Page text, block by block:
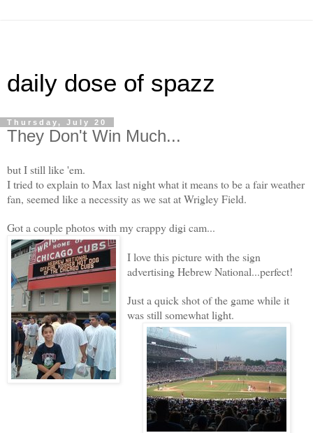
daily dose of spazz
Thursday, July 20
They Don't Win Much...
but I still like 'em.
I tried to explain to Max last night what it means to be a fair weather
fan, seemed like a necessity as we sat at Wrigley Field.
Got a couple photos with my crappy digi cam...
I love this picture with the sign
advertising Hebrew National...perfect!
Just a quick shot of the game while it
was still somewhat light.